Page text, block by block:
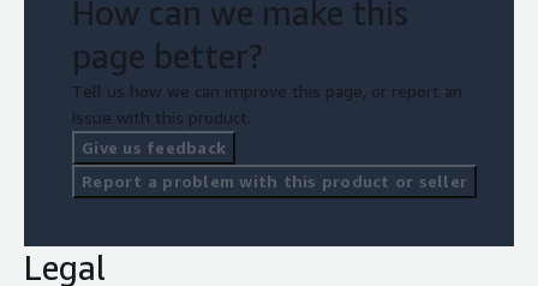
How can we make this
page better?
Tell us how we can improve this page, or report an
issue with this product.
Give us feedback
Report a problem with this product or seller
Legal